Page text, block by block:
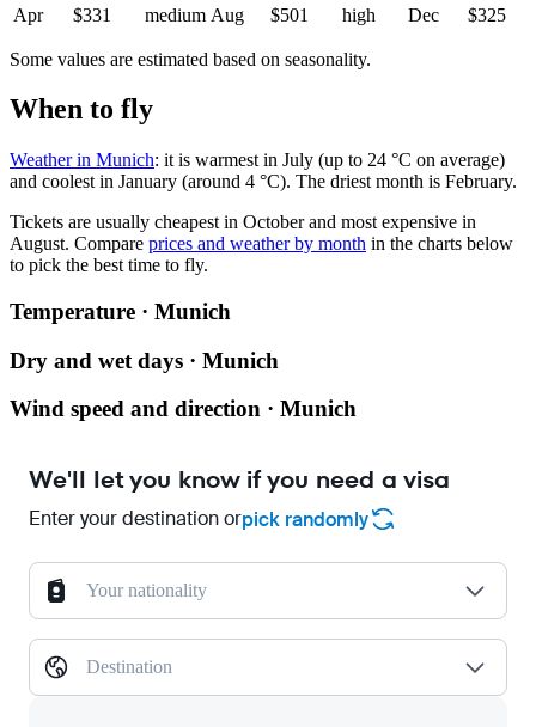
Apr
$331 medium Aug $501 high Dec $325
Some values are estimated based on seasonality.
When to fly
Weather in Munich: it is warmest in July (up to 24 °C on average)
and coolest in January (around 4 °C). The driest month is February.
Tickets are usually cheapest in October and most expensive in
August. Compare prices and weather by month in the charts below
to pick the best time to fly.
Temperature · Munich
Dry and wet days · Munich
Wind speed and direction · Munich
We'll let you know if you need a visa
Enter your destination orpick randomly
Your nationality
Destination